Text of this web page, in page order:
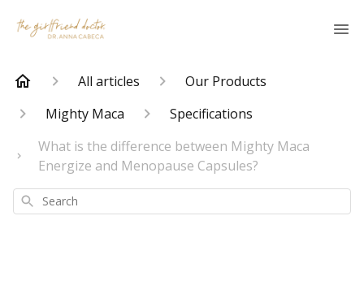
All articles
Our Products
Mighty Maca
Specifications
What is the difference between Mighty Maca
Energize and Menopause Capsules?
Search